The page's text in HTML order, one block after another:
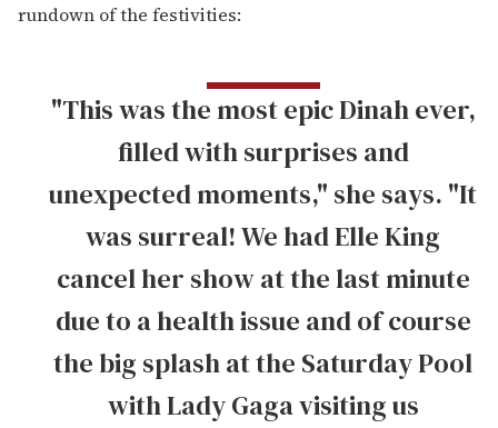
rundown of the festivities:
"This was the most epic Dinah ever,
filled with surprises and
unexpected moments," she says. "It
was surreal! We had Elle King
cancel her show at the last minute
due to a health issue and of course
the big splash at the Saturday Pool
with Lady Gaga visiting us